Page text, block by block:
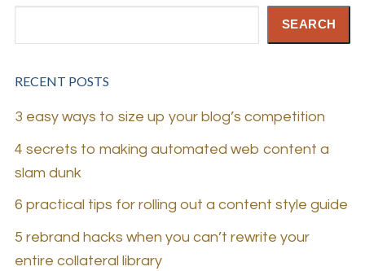
SEARCH
RECENT POSTS
3 easy ways to size up your blog’s competition
4 secrets to making automated web content a
slam dunk
6 practical tips for rolling out a content style guide
5 rebrand hacks when you can’t rewrite your
entire collateral library